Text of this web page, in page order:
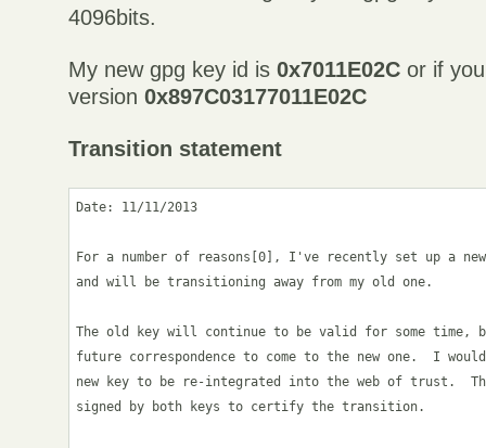
4096bits.
My new gpg key id is0x7011E02C or if
version0x897C03177011E02C
Transition statement
Date: 11/11/2013
For a number of reasons[0], I've recently set up a new
and will be transitioning away from my old one.
The old key will continue to be valid for some
future correspondence to come to the new one.  I
new key to be re-integrated into the web of trust.
signed by both keys to certify the transition.